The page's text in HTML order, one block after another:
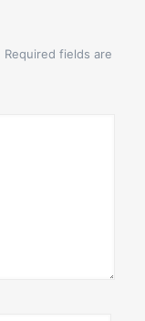
Required fields are